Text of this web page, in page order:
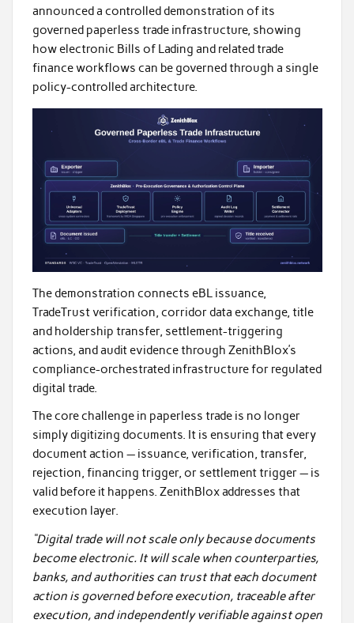
announced a controlled demonstration of its
governed paperless trade infrastructure, showing
how electronic Bills of Lading and related trade
finance workflows can be governed through a single
policy-controlled architecture.
The demonstration connects eBL issuance,
TradeTrust verification, corridor data exchange, title
and holdership transfer, settlement-triggering
actions, and audit evidence through ZenithBlox’s
compliance-orchestrated infrastructure for regulated
digital trade.
The core challenge in paperless trade is no longer
simply digitizing documents. It is ensuring that every
document action — issuance, verification, transfer,
rejection, financing trigger, or settlement trigger — is
valid before it happens. ZenithBlox addresses that
execution layer.
“Digital trade will not scale only because documents
become electronic. It will scale when counterparties,
banks, and authorities can trust that each document
action is governed before execution, traceable after
execution, and independently verifiable against open